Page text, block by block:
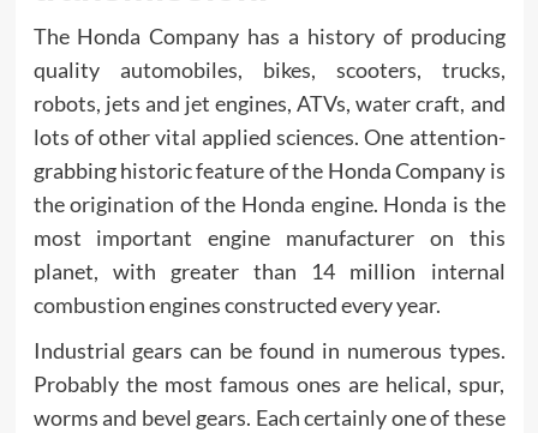
The Honda Company has a history of producing
quality automobiles, bikes, scooters, trucks,
robots, jets and jet engines, ATVs, water craft, and
lots of other vital applied sciences. One attention-
grabbing historic feature of the Honda Company is
the origination of the Honda engine. Honda is the
most important engine manufacturer on this
planet, with greater than 14 million internal
combustion engines constructed every year.
Industrial gears can be found in numerous types.
Probably the most famous ones are helical, spur,
worms and bevel gears. Each certainly one of these